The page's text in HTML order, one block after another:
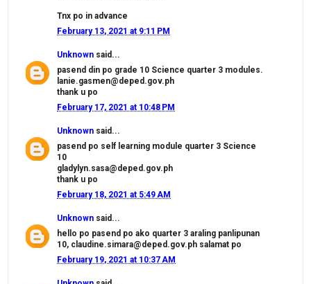
Tnx po in advance
February 13, 2021 at 9:11 PM
Unknown said...
pasend din po grade 10 Science quarter 3 modules.
lanie.gasmen@deped.gov.ph
thank u po
February 17, 2021 at 10:48 PM
Unknown said...
pasend po self learning module quarter 3 Science
10
gladylyn.sasa@deped.gov.ph
thank u po
February 18, 2021 at 5:49 AM
Unknown said...
hello po pasend po ako quarter 3 araling panlipunan
10, claudine.simara@deped.gov.ph salamat po
February 19, 2021 at 10:37 AM